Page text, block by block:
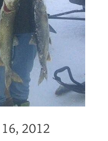
16, 2012